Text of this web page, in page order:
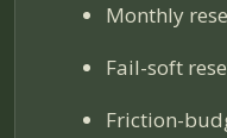
Monthly
Fail-soft
Friction-